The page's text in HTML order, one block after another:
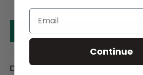
Make an offer
Description
Email
Continue